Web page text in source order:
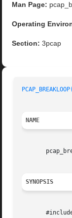
Man Page:
Operating
Section: 3pcap
NAME
SYNOPSIS